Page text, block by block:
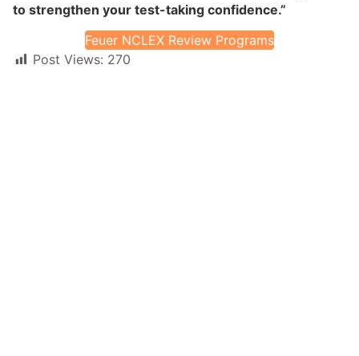
to strengthen your test-taking confidence.”
Feuer NCLEX Review Programs
Post Views: 270